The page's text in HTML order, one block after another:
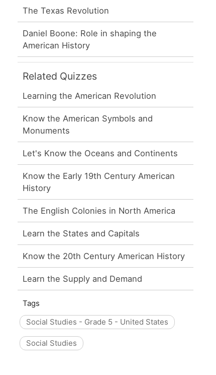
The Texas Revolution
Daniel Boone: Role in shaping the
American History
Related Quizzes
Learning the American Revolution
Know the American Symbols and
Monuments
Let's Know the Oceans and Continents
Know the Early 19th Century American
History
The English Colonies in North America
Learn the States and Capitals
Know the 20th Century American History
Learn the Supply and Demand
Tags
Social Studies - Grade 5 - United States
Social Studies